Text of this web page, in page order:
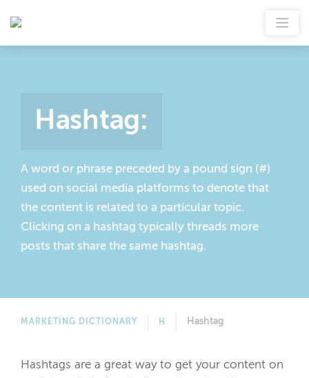
Hashtag:
A word or phrase preceded by a pound sign (#)
used on social media platforms to denote that
the content is related to a particular topic.
Clicking on a hashtag typically threads more
posts that share the same hashtag.
MARKETING DICTIONARY H Hashtag
Hashtags are a great way to get your content on